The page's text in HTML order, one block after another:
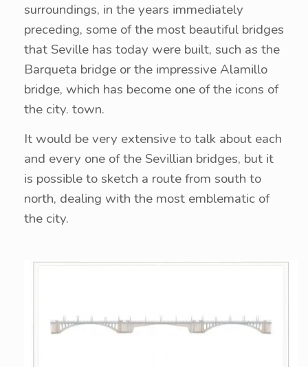
surroundings, in the years immediately
preceding, some of the most beautiful bridges
that Seville has today were built, such as the
Barqueta bridge or the impressive Alamillo
bridge, which has become one of the icons of
the city. town.
It would be very extensive to talk about each
and every one of the Sevillian bridges, but it
is possible to sketch a route from south to
north, dealing with the most emblematic of
the city.